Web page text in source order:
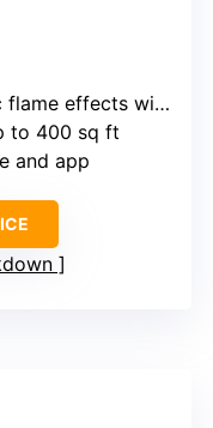
effects with multiple colors
to 400 sq ft
and app